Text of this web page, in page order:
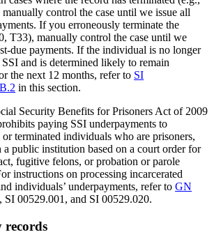
control the case until we issue all
If you erroneously terminate the
T33), manually control the case until we
due payments. If the individual is no longer
and is determined likely to remain
the next 12 months, refer to SI
in this section.
Security Benefits for Prisoners Act of 2009
paying SSI underpayments to
terminated individuals who are prisoners,
a public institution based on a court order for
fugitive felons, or probation or parole
instructions on processing incarcerated
individuals’ underpayments, refer toGN
, SI 00529.001, and SI 00529.020.
records